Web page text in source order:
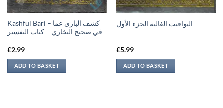
Kashful Bari – كشف الباري عما
في صحيح البخاري – كتاب التفسير
£2.99
ADD TO BASKET
اليواقيت الغالية الجزء الأول
£5.99
ADD TO BASKET